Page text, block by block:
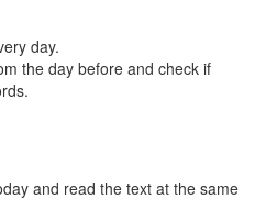
day.
the day before and check if
and read the text at the same